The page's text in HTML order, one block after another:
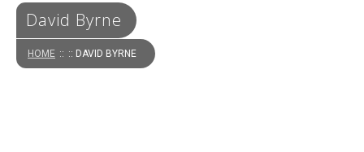
David Byrne
HOME :: :: DAVID BYRNE